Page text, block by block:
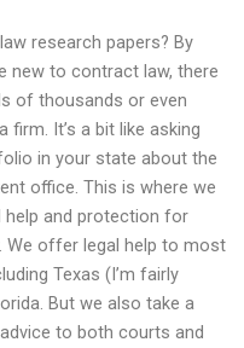
research papers? By
new to contract law, there
of thousands or even
It’s a bit like asking
in your state about the
office. This is where we
help and protection for
We offer legal help to most
Texas (I’m fairly
But we also take a
to both courts and